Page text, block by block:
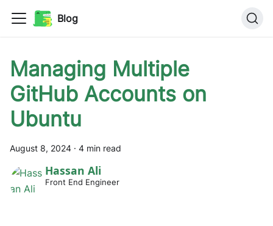
Blog
Managing Multiple
GitHub Accounts on
Ubuntu
August 8, 2024 · 4 min read
Hassan Ali
Front End Engineer